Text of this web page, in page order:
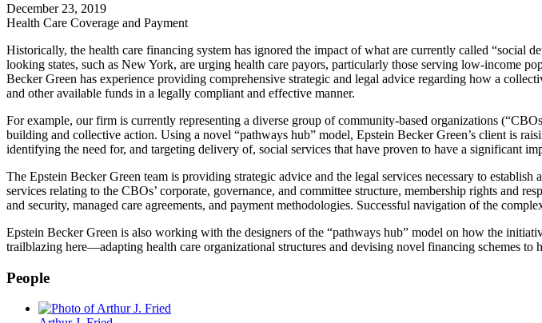
December 23, 2019
Health Care Coverage and Payment
Historically, the health care financing system has ignored the impact of what are currently called “social
looking states, such as New York, are urging health care payors, particularly those serving low-income
Becker Green has experience providing comprehensive strategic and legal advice regarding how a
and other available funds in a legally compliant and effective manner.
For example, our firm is currently representing a diverse group of community-based organizations
building and collective action. Using a novel “pathways hub” model, Epstein Becker Green’s client is
identifying the need for, and targeting delivery of, social services that have proven to have a significant
The Epstein Becker Green team is providing strategic advice and the legal services necessary to
services relating to the CBOs’ corporate, governance, and committee structure, membership rights and
and security, managed care agreements, and payment methodologies. Successful navigation of the
Epstein Becker Green is also working with the designers of the “pathways hub” model on how the
trailblazing here—adapting health care organizational structures and devising novel financing schemes
People